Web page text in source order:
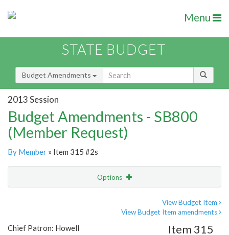
Menu
STATE BUDGET
Budget Amendments
2013 Session
Budget Amendments - SB800
(Member Request)
By Member » Item 315 #2s
Options
View Budget Item
View Budget Item amendments
Chief Patron: Howell
Item 315